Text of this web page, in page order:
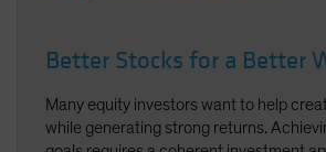
Better Stocks for a Better
Many equity investors want to help
while generating strong returns.